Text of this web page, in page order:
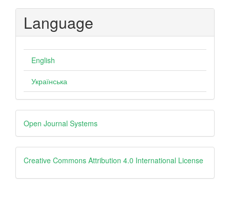
Language
English
Українська
Developed
By
Open Journal Systems
creative
Creative Commons Attribution 4.0 International License